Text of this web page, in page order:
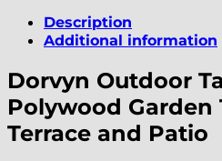
Description
Additional information
Dorvyn Outdoor
Polywood Garden
Terrace and Patio